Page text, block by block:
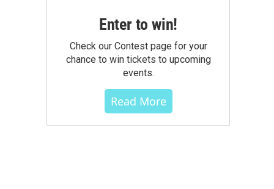
Enter to win!
Check our Contest page for your
chance to win tickets to upcoming
events.
Read More